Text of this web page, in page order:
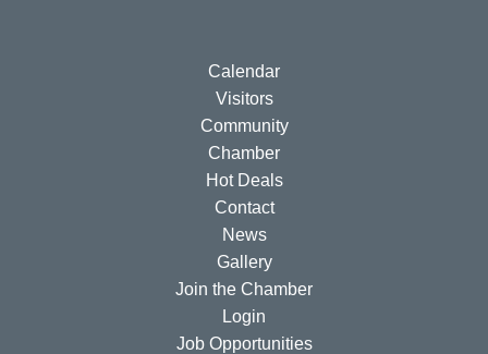
Calendar
Visitors
Community
Chamber
Hot Deals
Contact
News
Gallery
Join the Chamber
Login
Job Opportunities